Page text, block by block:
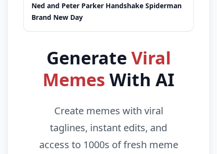
Ned and Peter Parker Handshake Spiderman
Brand New Day
Generate Viral
Memes With AI
Create memes with viral
taglines, instant edits, and
access to 1000s of fresh meme